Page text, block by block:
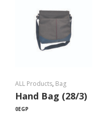
ALL Products, Bag
Hand Bag (28/3)
0EGP